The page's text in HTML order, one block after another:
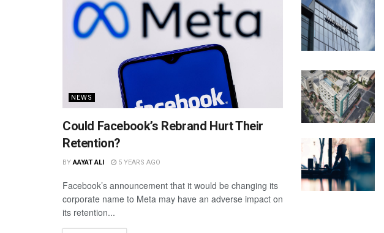
NEWS
Could Facebook’s Rebrand Hurt Their
Retention?
BY AAYAT ALI 5 YEARS AGO
Facebook’s announcement that it would be changing its
corporate name to Meta may have an adverse impact on
its retention...